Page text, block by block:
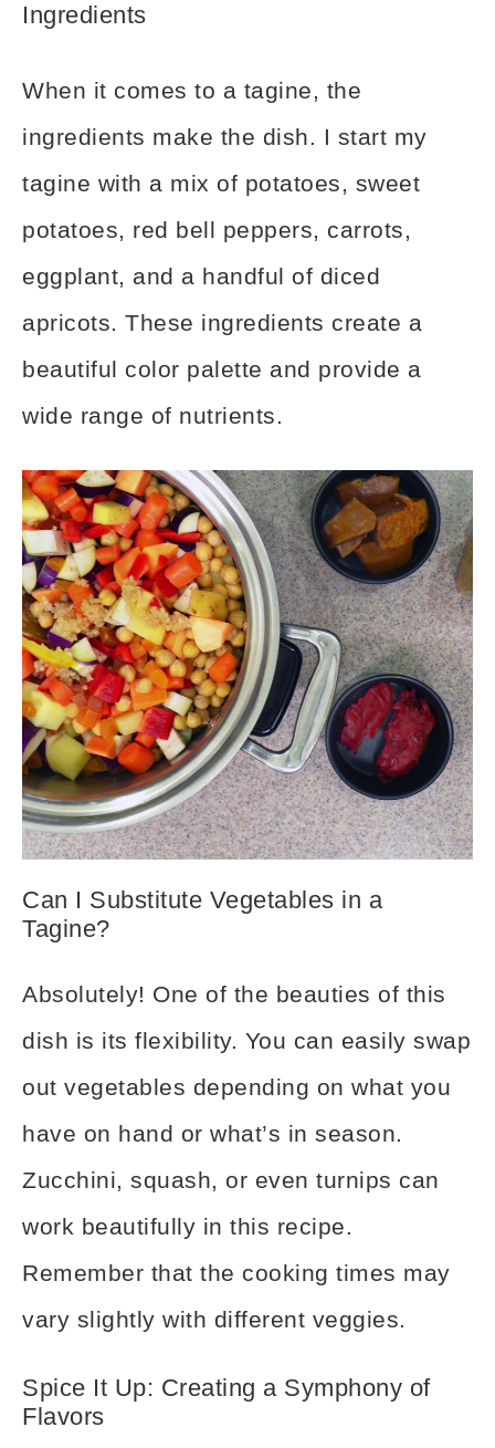
Ingredients
When it comes to a tagine, the
ingredients make the dish. I start my
tagine with a mix of potatoes, sweet
potatoes, red bell peppers, carrots,
eggplant, and a handful of diced
apricots. These ingredients create a
beautiful color palette and provide a
wide range of nutrients.
Can I Substitute Vegetables in a
Tagine?
Absolutely! One of the beauties of this
dish is its flexibility. You can easily swap
out vegetables depending on what you
have on hand or what’s in season.
Zucchini, squash, or even turnips can
work beautifully in this recipe.
Remember that the cooking times may
vary slightly with different veggies.
Spice It Up: Creating a Symphony of
Flavors